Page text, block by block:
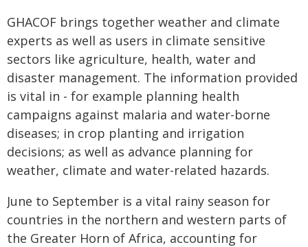
GHACOF brings together weather and climate
experts as well as users in climate sensitive
sectors like agriculture, health, water and
disaster management. The information provided
is vital in - for example planning health
campaigns against malaria and water-borne
diseases; in crop planting and irrigation
decisions; as well as advance planning for
weather, climate and water-related hazards.
June to September is a vital rainy season for
countries in the northern and western parts of
the Greater Horn of Africa, accounting for